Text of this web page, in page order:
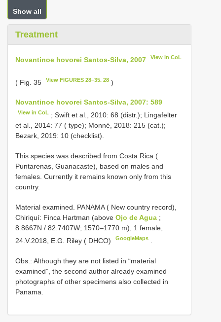
Show all
Treatment
Novantinoe hovorei Santos-Silva, 2007 View in CoL
( Fig. 35 View FIGURES 28–35. 28 )
Novantinoe hovorei Santos-Silva, 2007: 589
View in CoL ; Swift et al., 2010: 68 (distr.); Lingafelter
et al., 2014: 77 ( type); Monné, 2018: 215 (cat.);
Bezark, 2019: 10 (checklist).
This species was described from Costa Rica (
Puntarenas, Guanacaste), based on males and
females. Currently it remains known only from this
country.
Material examined. PANAMA ( New country record),
Chiriquí: Finca Hartman (above Ojo de Agua ;
8.8667N / 82.7407W; 1570–1770 m), 1 female,
24.V.2018, E.G. Riley ( DHCO)
GoogleMaps
Obs.: Although they are not listed in “material
examined”, the second author already examined
photographs of other specimens also collected in
Panama.